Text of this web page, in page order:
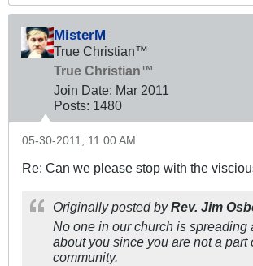
MisterM
True Christian™
True Christian™
Join Date: Mar 2011
Posts: 1480
05-30-2011, 11:00 AM
Re: Can we please stop with the
Originally posted byRev. Jim
No one in our church is spreading
about you since you are not a part
community.